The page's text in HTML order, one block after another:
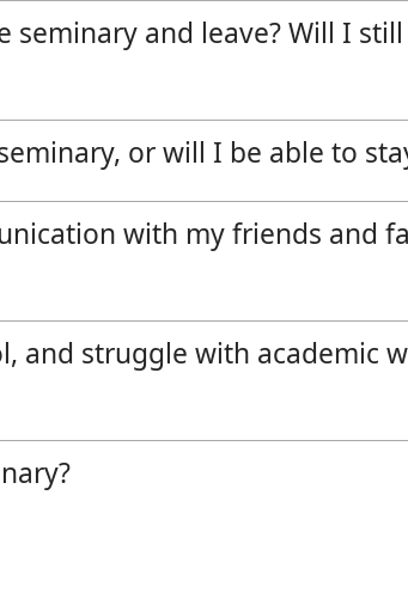
seminary and leave? Will I
or will I be able to
with my friends and
and struggle with academic